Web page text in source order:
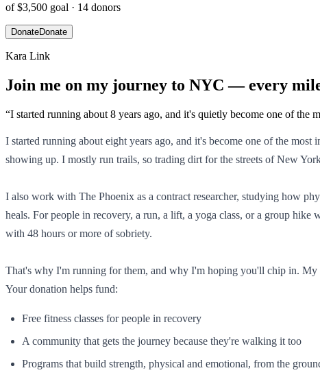
of$3,500 goal · 14 donors
DonateDonate
Kara Link
Join me on my journey to NYC — every
“I started running about 8 years ago, and it's quietly become one of the
I started running about eight years ago, and it's become one of the
showing up. I mostly run trails, so trading dirt for the streets of New
I also work with The Phoenix as a contract researcher, studying how
heals. For people in recovery, a run, a lift, a yoga class, or a group
with 48 hours or more of sobriety.
That's why I'm running for them, and why I'm hoping you'll chip in. My
Your donation helps fund:
Free fitness classes for people in recovery
A community that gets the journey because they're walking it too
Programs that build strength, physical and emotional, from the